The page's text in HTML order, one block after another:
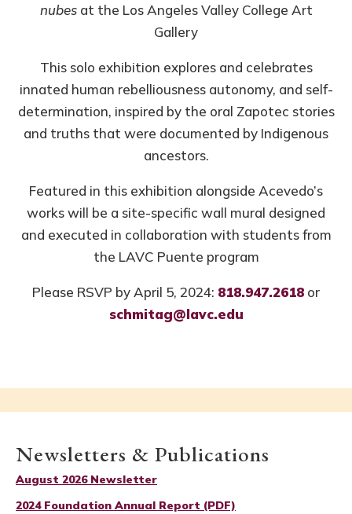
nubesat the Los Angeles Valley College Art
Gallery
This solo exhibition explores and celebrates
innated human rebelliousness autonomy, and self-
determination, inspired by the oral Zapotec stories
and truths that were documented by Indigenous
ancestors.
Featured in this exhibition alongside Acevedo’s
works will be a site-specific wall mural designed
and executed in collaboration with students from
the LAVC Puente program
Please RSVP by April 5, 2024: 818.947.2618 or
schmitag@lavc.edu
Newsletters & Publications
August 2026 Newsletter
2024 Foundation Annual Report (PDF)